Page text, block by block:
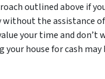
outlined above if
the assistance
your time and don’t
your house for cash